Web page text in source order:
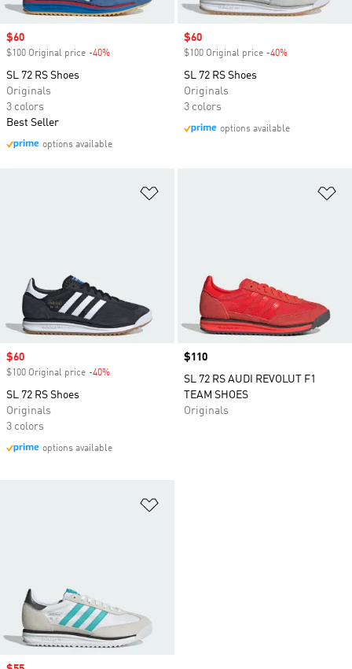
Sale price
$60
$100 Original price -40%
SL 72 RS Shoes
Originals
3 colors
Best Seller
options available
Sale price
$60
$100 Original price -40%
SL 72 RS Shoes
Originals
3 colors
options available
Sale price
$60
$100 Original price -40%
SL 72 RS Shoes
Originals
3 colors
options available
Price
$110
SL 72 RS AUDI REVOLUT F1
TEAM SHOES
Originals